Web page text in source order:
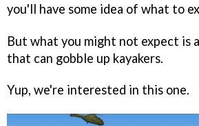
you'll have some idea of what to
But what you might not expect is
that can gobble up kayakers.
Yup, we're interested in this one.